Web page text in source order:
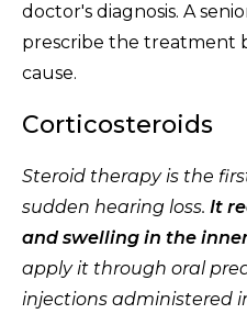
doctor's diagnosis. A
prescribe the treatment
cause.
Corticosteroids
Steroid therapy is the
sudden hearing loss. It
and swelling in the
apply it through oral
injections administered